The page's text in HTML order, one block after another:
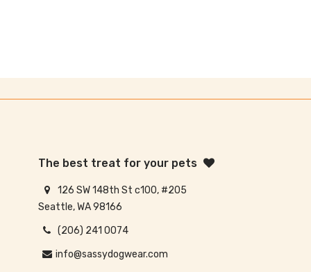
The best treat for your pets
126 SW 148th St c100, #205
Seattle, WA 98166
(206) 241 0074
info@sassydogwear.com